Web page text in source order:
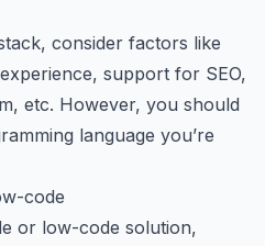
consider factors like
support for SEO,
etc. However, you should
language you’re
code
or low-code solution,